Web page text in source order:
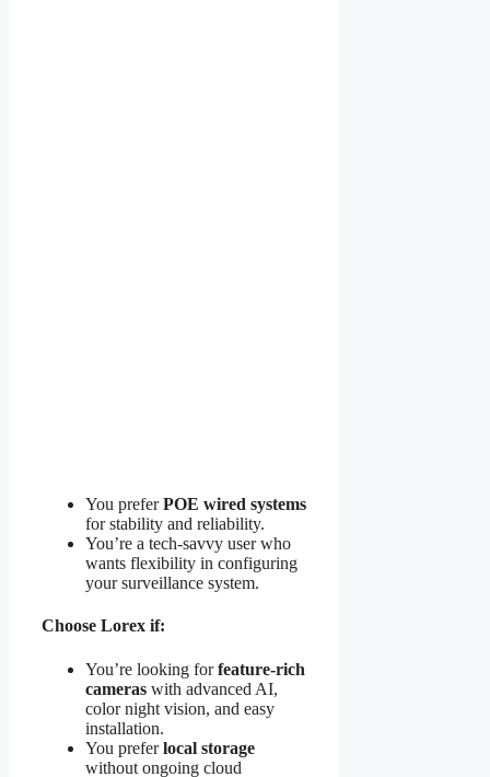
You preferPOE wired systems
for stability and reliability.
You’re a tech-savvy user who
wants flexibility in configuring
your surveillance system.
Choose Lorex if:
You’re looking forfeature-rich
cameras with advanced AI,
color night vision, and easy
installation.
You preferlocal storage
without ongoing cloud